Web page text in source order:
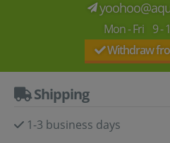
Mon - Fri 9 -
Withdraw
Shipping
1-3 business days